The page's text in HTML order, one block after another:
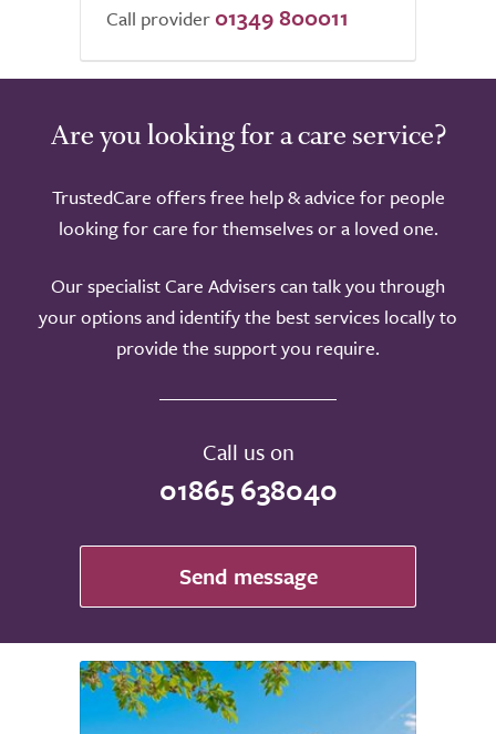
of
Call provider 01349 800011
Are you looking for a care service?
TrustedCare offers free help & advice for people
looking for care for themselves or a loved one.
Our specialist Care Advisers can talk you through
your options and identify the best services locally to
provide the support you require.
Call us on
01865 638040
Send message